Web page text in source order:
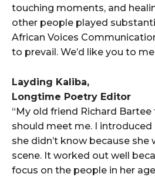
touching moments, and
other people played
African Voices
to prevail. We’d like you to
Layding Kaliba,
Longtime Poetry Editor
“My old friend Richard
should meet me. I
she didn’t know because she
scene. It worked out well
focus on the people in her